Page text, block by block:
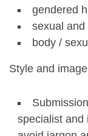
gendered
sexual and
body /
Style and
specialist and